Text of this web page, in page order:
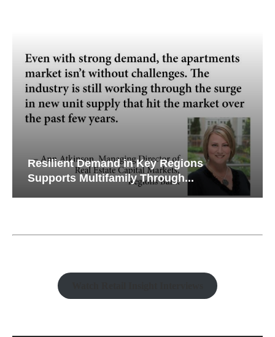
Resilient Demand in Key Regions
Supports Multifamily Through...